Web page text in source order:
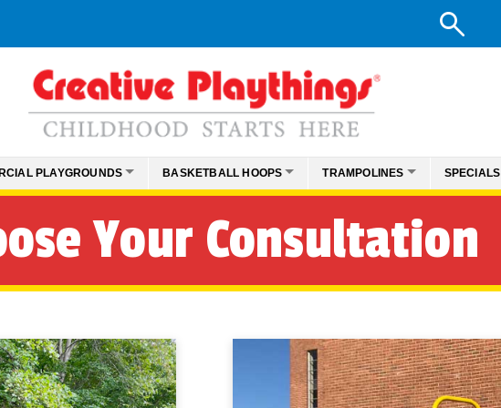
PLAYGROUNDS BASKETBALL HOOPS TRAMPOLINES SPECIALS
Your Consultation